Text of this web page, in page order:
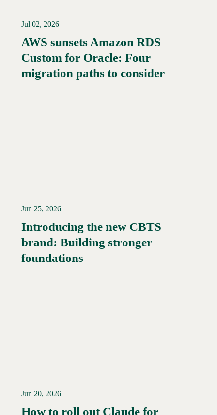
Read More →
Jul 02, 2026
AWS sunsets Amazon RDS
Custom for Oracle: Four
migration paths to consider
Read More →
Jun 25, 2026
Introducing the new CBTS
brand: Building stronger
foundations
Jun 20, 2026
How to roll out Claude for